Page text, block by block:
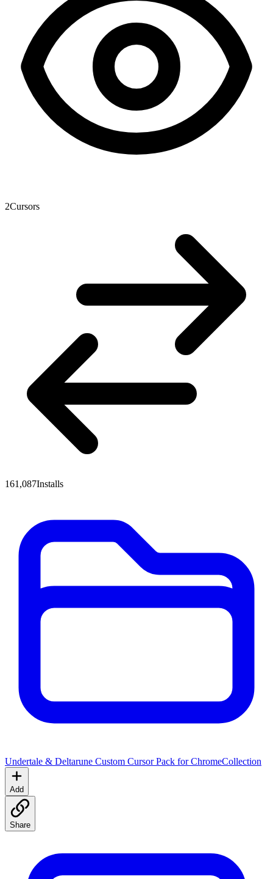
2Cursors
161,087Installs
Undertale & Deltarune Custom Cursor Pack for ChromeCollection
Add
Share